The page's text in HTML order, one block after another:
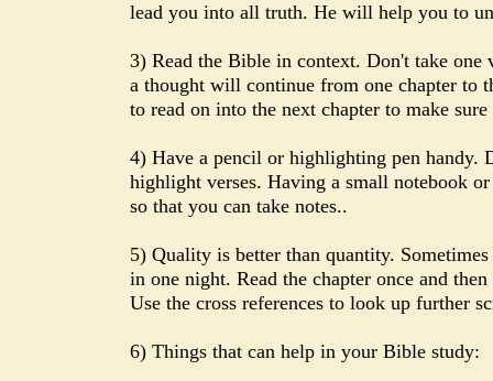
lead you into all truth. He will help you to
3) Read the Bible in context. Don't take
a thought will continue from one chapter to
to read on into the next chapter to make
4) Have a pencil or highlighting pen handy.
highlight verses. Having a small notebook
so that you can take notes..
5) Quality is better than quantity.
in one night. Read the chapter once and
Use the cross references to look up further
6) Things that can help in your Bible study: